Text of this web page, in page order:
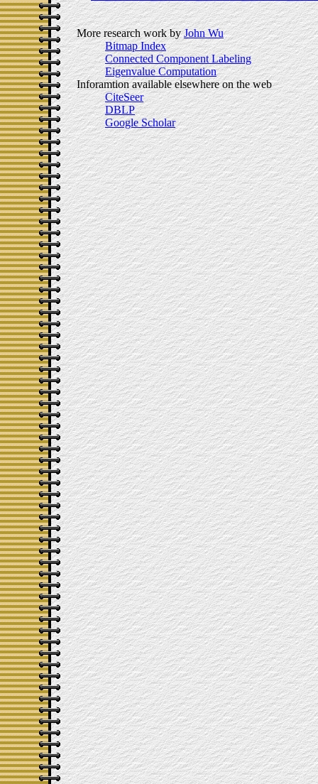
More research work byJohn Wu
Bitmap Index
Connected Component Labeling
Eigenvalue Computation
Inforamtion available elsewhere on the web
CiteSeer
DBLP
Google Scholar